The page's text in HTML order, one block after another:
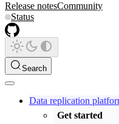
Release notesCommunity
Status
Search
Data replication
Get started